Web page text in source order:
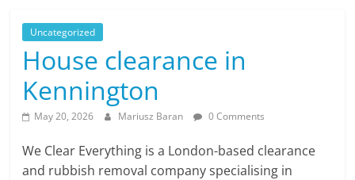
Uncategorized
House clearance in
Kennington
May 20, 2026 Mariusz Baran 0 Comments
We Clear Everything is a London-based clearance
and rubbish removal company specialising in